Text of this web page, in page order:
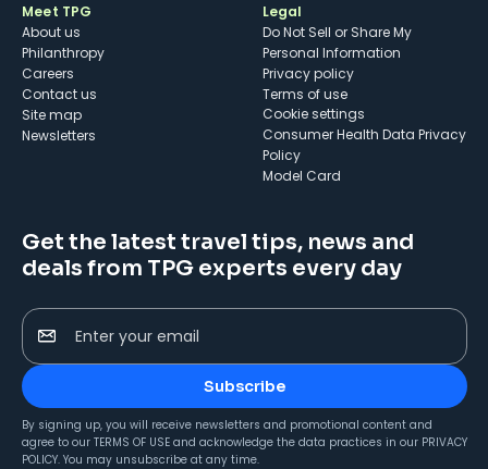
Meet TPG
About us
Philanthropy
Careers
Contact us
Site map
Newsletters
Legal
Do Not Sell or Share My
Personal Information
Privacy policy
Terms of use
cookie settings
Consumer Health Data Privacy
Policy
Model Card
Get the latest travel tips, news and
deals from TPG experts every day
Enter your email
Subscribe
By signing up, you will receive newsletters and promotional content and
agree to our TERMS OF USE and acknowledge the data practices in our PRIVACY
POLICY. You may unsubscribe at any time.